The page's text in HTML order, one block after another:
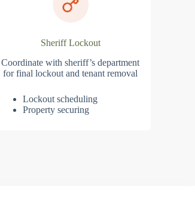
Sheriff Lockout
Coordinate with sheriff’s department
for final lockout and tenant removal
Lockout scheduling
Property securing